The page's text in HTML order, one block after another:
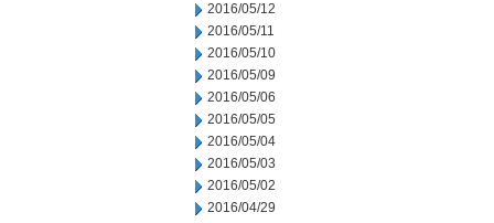
2016/05/12
2016/05/11
2016/05/10
2016/05/09
2016/05/06
2016/05/05
2016/05/04
2016/05/03
2016/05/02
2016/04/29